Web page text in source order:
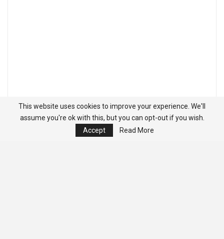
This website uses cookies to improve your experience. We'll
assume you're ok with this, but you can opt-out if you wish.
Accept
Read More